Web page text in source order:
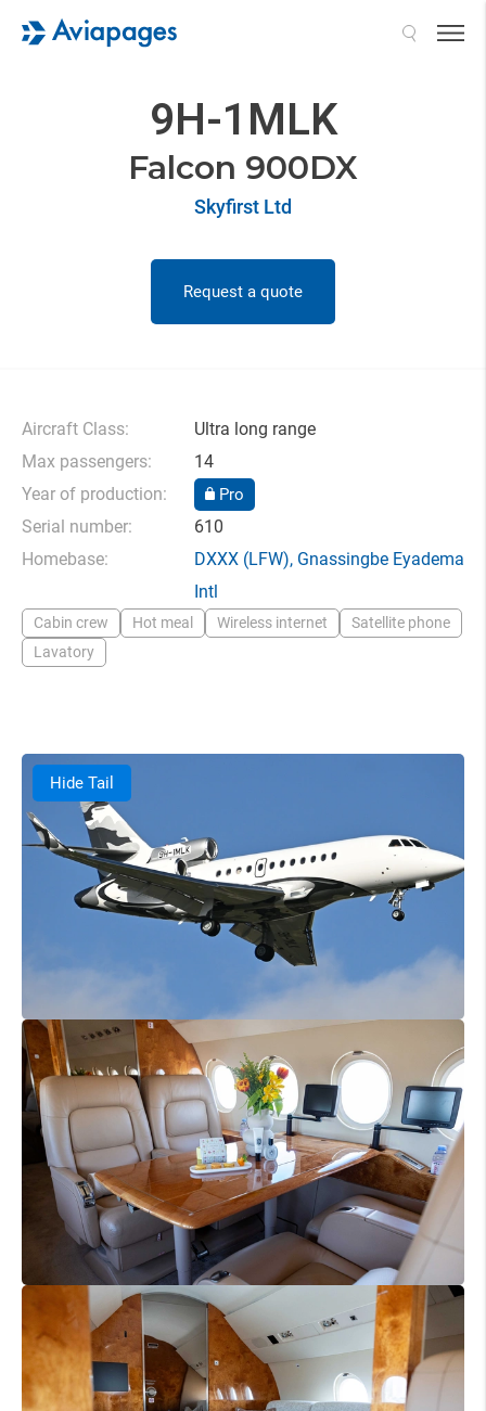
9H-1MLK
Falcon 900DX
Skyfirst Ltd
Request a quote
Aircraft Class:
Ultra long range
Max passengers:
14
Year of production:
Pro
Serial number:
610
Homebase:
DXXX (LFW), Gnassingbe Eyadema
Intl
Cabin crew Hot meal Wireless internet
Satellite phone
Lavatory
Hide Tail